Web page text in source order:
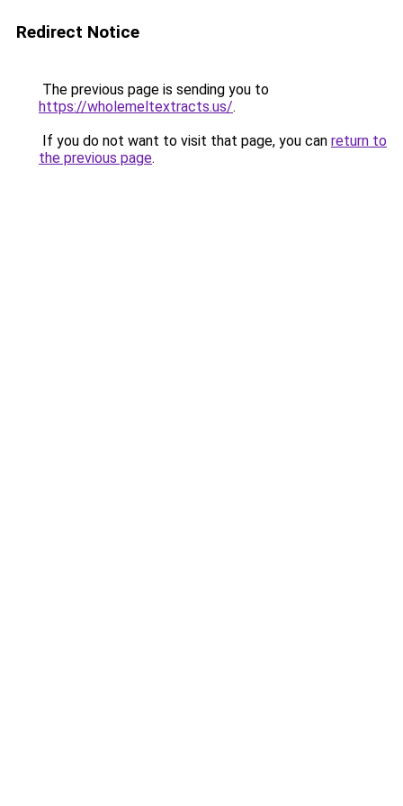
Redirect Notice
The previous page is sending you to
https://wholemeltextracts.us/.
If you do not want to visit that page, you can return to
the previous page.